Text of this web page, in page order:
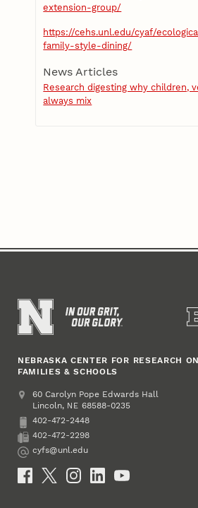
extension-group/
https://cehs.unl.edu/cyaf/
family-style-dining/
News Articles
Research digesting why children,
always mix
NEBRASKA CENTER FOR RESEARCH
FAMILIES & SCHOOLS
Address
College of Education and Human
60 Carolyn Pope Edwards Hall
Lincoln, NE 68588-0235
Phone
402-472-2448
Fax
402-472-2298
Email
cyfs@unl.edu
Social Media